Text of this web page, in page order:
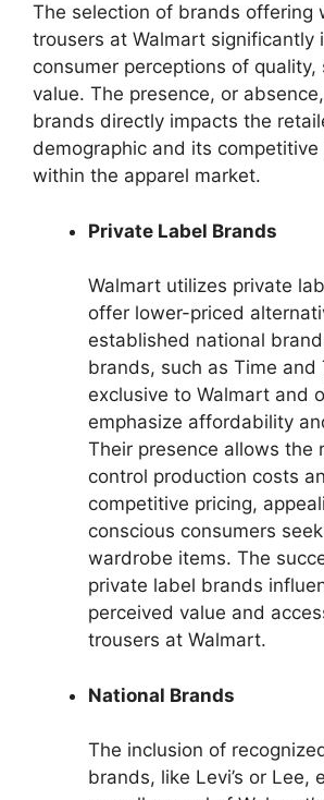
The selection of brands offering
trousers at Walmart significantly
consumer perceptions of quality,
value. The presence, or
brands directly impacts the
demographic and its competitive
within the apparel market.
Private Label Brands
Walmart utilizes private
offer lower-priced
established national
brands, such as Time and
exclusive to Walmart and
emphasize affordability
Their presence allows the
control production costs
competitive pricing,
conscious consumers
wardrobe items. The
private label brands
perceived value and
trousers at Walmart.
National Brands
The inclusion of
brands, like Levi’s or Lee,